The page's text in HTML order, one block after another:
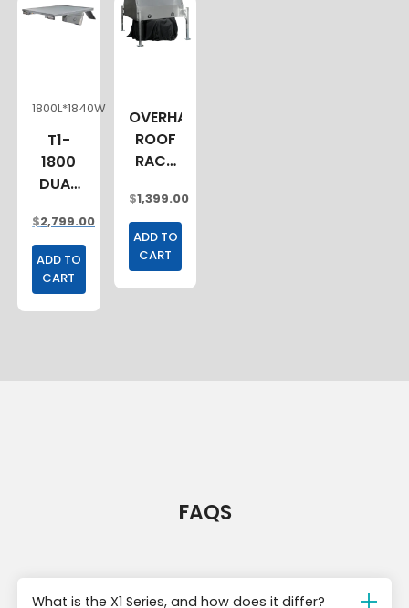
1800L*1840W
T1-
1800
DUAL
TRAY
$2,799.00
ADD TO
CART
OVERHANG
ROOF
RACK
$1,399.00
ADD TO
CART
FAQS
What is the X1 Series, and how does it differ?